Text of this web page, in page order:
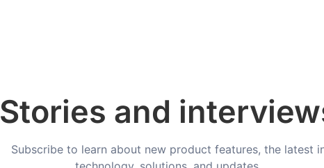
Stories and
Subscribe to learn about new product features, the latest